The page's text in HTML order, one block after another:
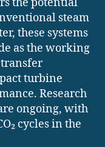
steam
these systems
as the working
turbine
Research
ongoing, with
cycles in the